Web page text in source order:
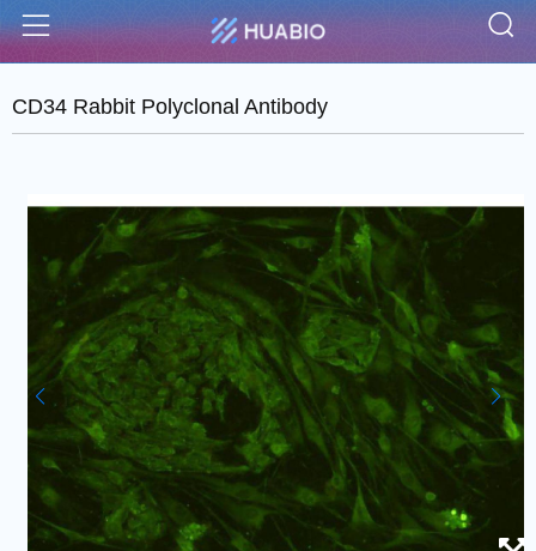
Menu
CD34 Rabbit Polyclonal Antibody